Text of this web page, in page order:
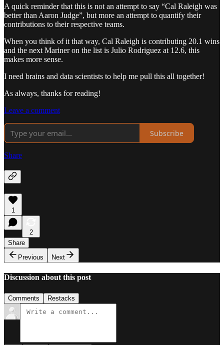
A quick reminder that this is not an attempt to say “Cal Raleigh was
better than Aaron Judge”, but more an attempt to quantify their
contributions to their respective teams.
When you think of it that way, Cal Raleigh is contributing 20.1 wins
and the next Mariner on the list is Julio Rodriguez at 12.6, this
makes more sense.
I need brains and data scientists to help me pull this all together!
As always, thanks for reading!
Leave a comment
Subscribe
Share
1
2
Share
Previous
Next
Discussion about this post
Comments Restacks